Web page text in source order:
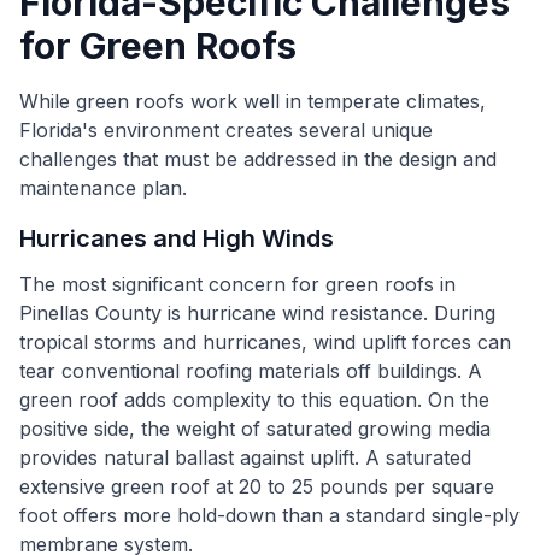
for Green Roofs
While green roofs work well in temperate climates,
Florida's environment creates several unique
challenges that must be addressed in the design and
maintenance plan.
Hurricanes and High Winds
The most significant concern for green roofs in
Pinellas County is hurricane wind resistance. During
tropical storms and hurricanes, wind uplift forces can
tear conventional roofing materials off buildings. A
green roof adds complexity to this equation. On the
positive side, the weight of saturated growing media
provides natural ballast against uplift. A saturated
extensive green roof at 20 to 25 pounds per square
foot offers more hold-down than a standard single-ply
membrane system.